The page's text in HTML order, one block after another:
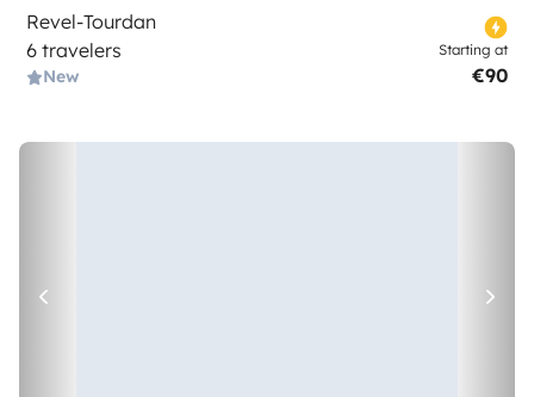
Revel-Tourdan
6 travelers
New
Starting at
€90